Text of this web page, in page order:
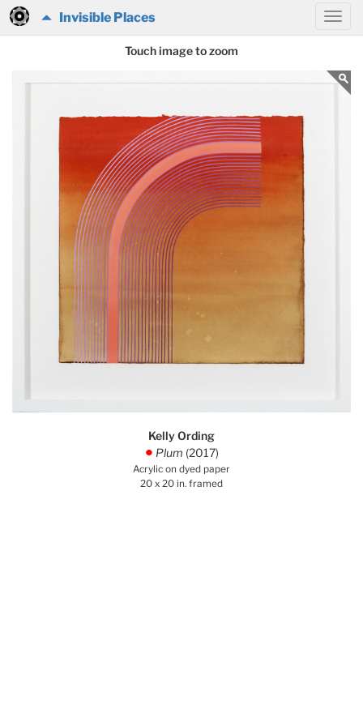
Invisible Places
Touch image to zoom
Kelly Ording
. Plum (2017)
Acrylic on dyed paper
20 x 20 in. framed